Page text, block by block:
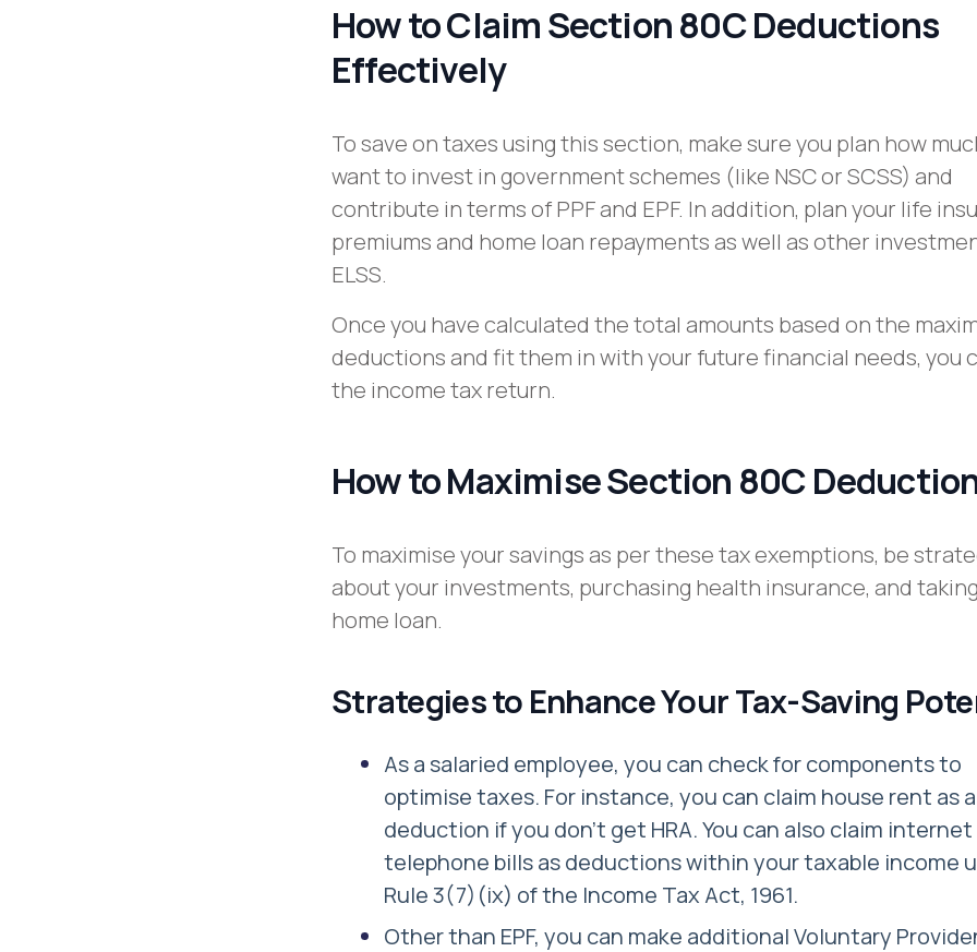
How to Claim Section 80C Deductions
Effectively
To save on taxes using this section, make sure you plan how
want to invest in government schemes (like NSC or SCSS) and
contribute in terms of PPF and EPF. In addition, plan your life
premiums and home loan repayments as well as other
ELSS.
Once you have calculated the total amounts based on the
deductions and fit them in with your future financial needs, you
the income tax return.
How to Maximise Section 80C
To maximise your savings as per these tax exemptions, be
about your investments, purchasing health insurance, and
home loan.
Strategies to Enhance Your Tax-Saving
As a salaried employee, you can check for components to
optimise taxes. For instance, you can claim house rent as
deduction if you don't get HRA. You can also claim internet
telephone bills as deductions within your taxable income
Rule 3(7)(ix) of the Income Tax Act, 1961.
Other than EPF, you can make additional Voluntary